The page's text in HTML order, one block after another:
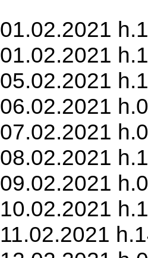
01.02.2021
01.02.2021
05.02.2021
06.02.2021
07.02.2021
08.02.2021
09.02.2021
10.02.2021
11.02.2021